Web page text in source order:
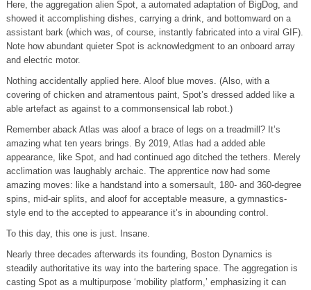
Here, the aggregation alien Spot, a automated adaptation of BigDog, and
showed it accomplishing dishes, carrying a drink, and bottomward on a
assistant bark (which was, of course, instantly fabricated into a viral GIF).
Note how abundant quieter Spot is acknowledgment to an onboard array
and electric motor.
Nothing accidentally applied here. Aloof blue moves. (Also, with a
covering of chicken and atramentous paint, Spot’s dressed added like a
able artefact as against to a commonsensical lab robot.)
Remember aback Atlas was aloof a brace of legs on a treadmill? It’s
amazing what ten years brings. By 2019, Atlas had a added able
appearance, like Spot, and had continued ago ditched the tethers. Merely
acclimation was laughably archaic. The apprentice now had some
amazing moves: like a handstand into a somersault, 180- and 360-degree
spins, mid-air splits, and aloof for acceptable measure, a gymnastics-
style end to the accepted to appearance it’s in abounding control.
To this day, this one is just. Insane.
Nearly three decades afterwards its founding, Boston Dynamics is
steadily authoritative its way into the bartering space. The aggregation is
casting Spot as a multipurpose ‘mobility platform,’ emphasizing it can